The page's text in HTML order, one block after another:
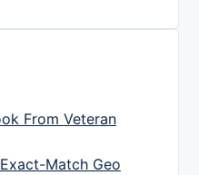
From Veteran
Match Geo